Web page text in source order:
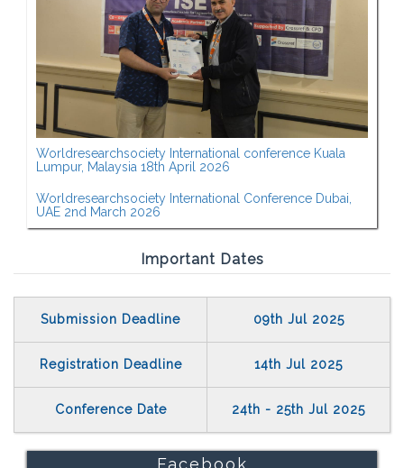
Worldresearchsociety International conference Kuala
Lumpur, Malaysia 18th April 2026
Worldresearchsociety International Conference Dubai,
UAE 2nd March 2026
Important Dates
Submission Deadline 09th Jul 2025
Registration Deadline 14th Jul 2025
Conference Date 24th - 25th Jul 2025
Facebook